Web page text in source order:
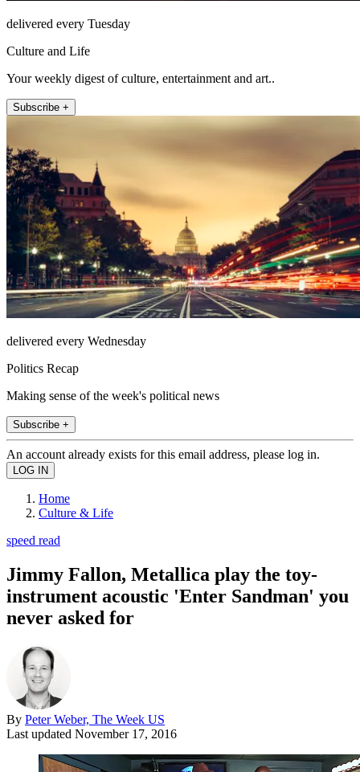
delivered every Tuesday
Culture and Life
Your weekly digest of culture, entertainment and art..
Subscribe +
delivered every Wednesday
Politics Recap
Making sense of the week's political news
Subscribe +
An account already exists for this email address, please log in.
Home
Culture & Life
speed read
Jimmy Fallon, Metallica play the toy-
instrument acoustic 'Enter Sandman' you
never asked for
By Peter Weber, The Week US
Last updated November 17, 2016